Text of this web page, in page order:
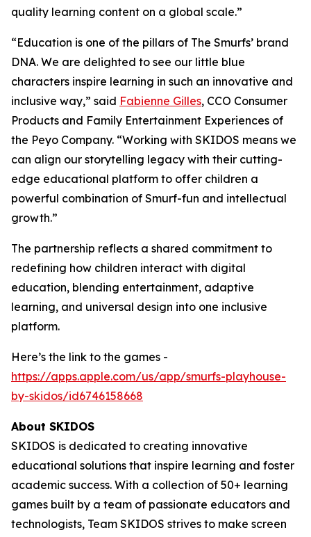
quality learning content on a global scale.”
“Education is one of the pillars of The Smurfs’ brand
DNA. We are delighted to see our little blue
characters inspire learning in such an innovative and
inclusive way,” said Fabienne Gilles, CCO Consumer
Products and Family Entertainment Experiences of
the Peyo Company. “Working with SKIDOS means we
can align our storytelling legacy with their cutting-
edge educational platform to offer children a
powerful combination of Smurf-fun and intellectual
growth.”
The partnership reflects a shared commitment to
redefining how children interact with digital
education, blending entertainment, adaptive
learning, and universal design into one inclusive
platform.
Here’s the link to the games -
https://apps.apple.com/us/app/smurfs-playhouse-
by-skidos/id6746158668
About SKIDOS
SKIDOS is dedicated to creating innovative
educational solutions that inspire learning and foster
academic success. With a collection of 50+ learning
games built by a team of passionate educators and
technologists, Team SKIDOS strives to make screen